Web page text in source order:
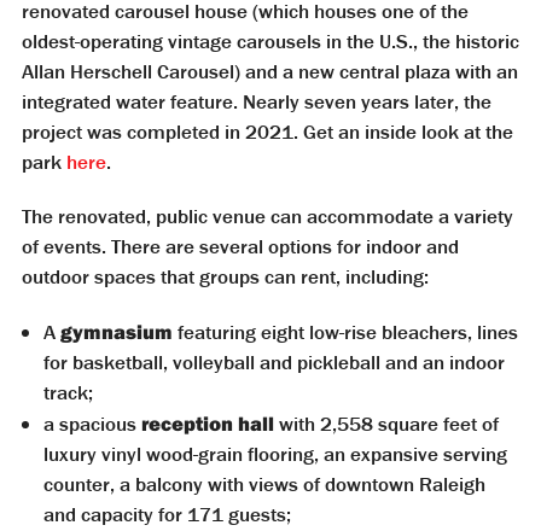
renovated carousel house (which houses one of the
oldest-operating vintage carousels in the U.S., the historic
Allan Herschell Carousel) and a new central plaza with an
integrated water feature. Nearly seven years later, the
project was completed in 2021. Get an inside look at the
park here.
The renovated, public venue can accommodate a variety
of events. There are several options for indoor and
outdoor spaces that groups can rent, including:
Agymnasium featuring eight low-rise bleachers, lines
for basketball, volleyball and pickleball and an indoor
track;
a spaciousreception hallwith 2,558 square feet of
luxury vinyl wood-grain flooring, an expansive serving
counter, a balcony with views of downtown Raleigh
and capacity for 171 guests;